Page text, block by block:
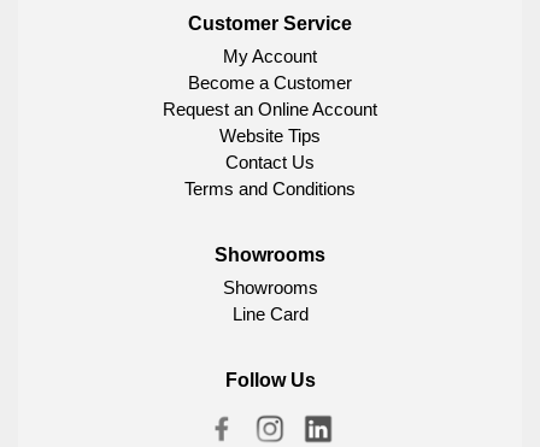
Customer Service
My Account
Become a Customer
Request an Online Account
Website Tips
Contact Us
Terms and Conditions
Showrooms
Showrooms
Line Card
Follow Us